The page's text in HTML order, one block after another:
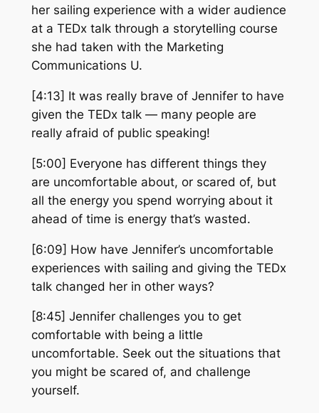
her sailing experience with a wider audience
at a TEDx talk through a storytelling course
she had taken with the Marketing
Communications U.
[4:13] It was really brave of Jennifer to have
given the TEDx talk — many people are
really afraid of public speaking!
[5:00] Everyone has different things they
are uncomfortable about, or scared of, but
all the energy you spend worrying about it
ahead of time is energy that’s wasted.
[6:09] How have Jennifer’s uncomfortable
experiences with sailing and giving the TEDx
talk changed her in other ways?
[8:45] Jennifer challenges you to get
comfortable with being a little
uncomfortable. Seek out the situations that
you might be scared of, and challenge
yourself.